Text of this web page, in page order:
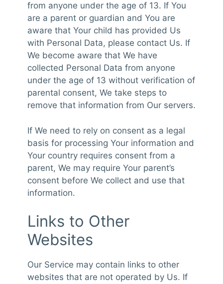
from anyone under the age of 13. If You
are a parent or guardian and You are
aware that Your child has provided Us
with Personal Data, please contact Us. If
We become aware that We have
collected Personal Data from anyone
under the age of 13 without verification of
parental consent, We take steps to
remove that information from Our servers.
If We need to rely on consent as a legal
basis for processing Your information and
Your country requires consent from a
parent, We may require Your parent’s
consent before We collect and use that
information.
Links to Other
Websites
Our Service may contain links to other
websites that are not operated by Us. If